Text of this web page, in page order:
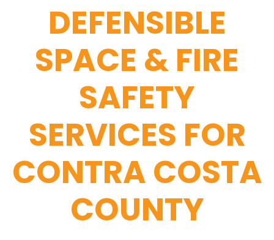
DEFENSIBLE
SPACE & FIRE
SAFETY
SERVICES FOR
CONTRA COSTA
COUNTY